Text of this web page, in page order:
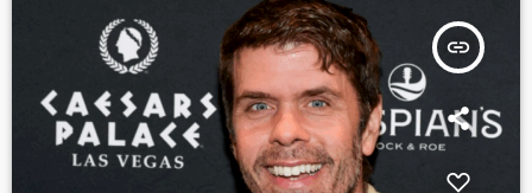
insert_link